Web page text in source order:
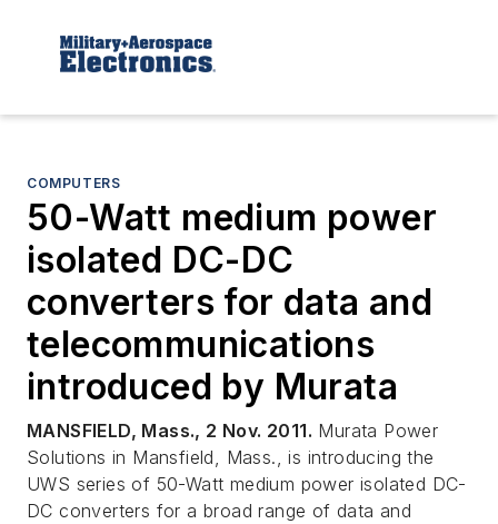
COMPUTERS
50-Watt medium power
isolated DC-DC
converters for data and
telecommunications
introduced by Murata
MANSFIELD, Mass., 2 Nov. 2011. Murata Power
Solutions in Mansfield, Mass., is introducing the
UWS series of 50-Watt medium power isolated DC-
DC converters for a broad range of data and